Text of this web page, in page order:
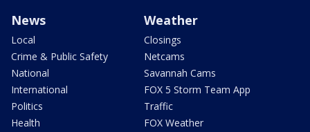
News
Local
Crime & Public Safety
National
International
Politics
Health
Weather
Closings
Netcams
Savannah Cams
FOX 5 Storm Team App
Traffic
FOX Weather